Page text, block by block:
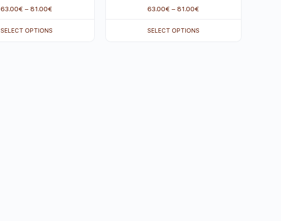
63.00€ –81.00€
SELECT OPTIONS
63.00€ –81.00€
SELECT OPTIONS